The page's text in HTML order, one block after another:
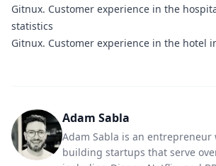
Gitnux. Customer experience in the
statistics
Gitnux. Customer experience in the hotel
Adam Sabla
Adam Sabla is an
building startups that serve